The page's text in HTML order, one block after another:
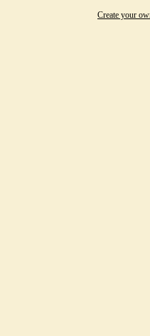
Create your